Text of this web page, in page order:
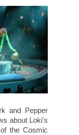
and Pepper
about Loki's
the Cosmic